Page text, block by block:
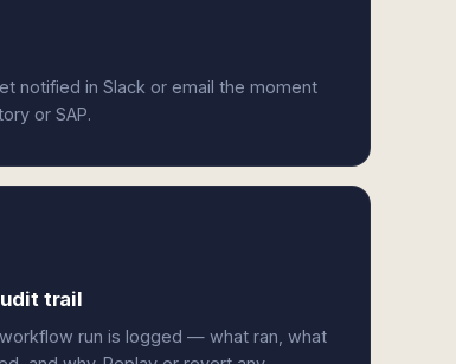
notified in Slack or email the moment
or SAP.
trail
run is logged — what ran, what